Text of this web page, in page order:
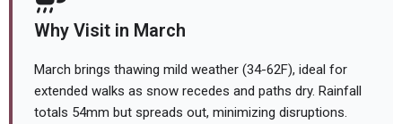
Why Visit in March
March brings thawing mild weather (34-62F), ideal for
extended walks as snow recedes and paths dry. Rainfall
totals 54mm but spreads out, minimizing disruptions.